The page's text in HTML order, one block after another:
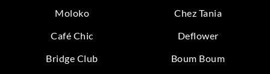
Moloko
Chez Tania
Café Chic
Deflower
Bridge Club
Boum Boum